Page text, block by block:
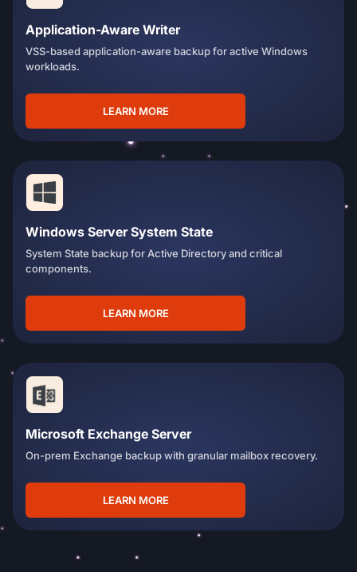
Application-Aware Writer
VSS-based application-aware backup for active Windows
workloads.
LEARN MORE
Windows Server System State
System State backup for Active Directory and critical
components.
LEARN MORE
Microsoft Exchange Server
On-prem Exchange backup with granular mailbox recovery.
LEARN MORE